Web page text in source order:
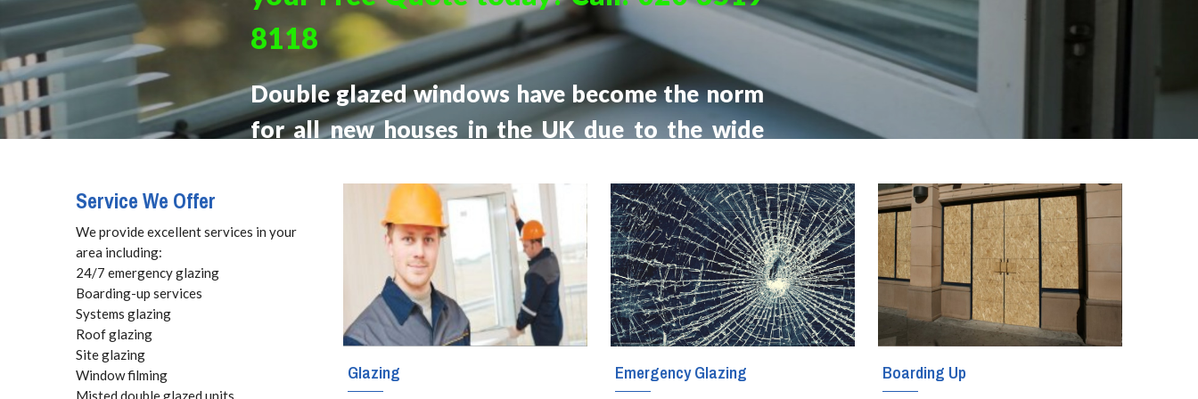
Glass Fitters
Glass Shelves Installation
Triple Glazing
8118
Double glazed windows have become the norm
for all new houses in the UK due to the wide
styles of glazing.
Service We Offer
We provide excellent services in your
area including:
24/7 emergency glazing
Boarding-up services
Systems glazing
Roof glazing
Site glazing
Window filming
Misted double glazed units
Glazing Emergency Glazing Boarding Up